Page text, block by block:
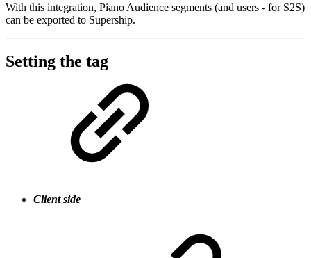
With this integration, Piano Audience segments (and users - for S2S)
can be exported to Supership.
Setting the tag
Client side